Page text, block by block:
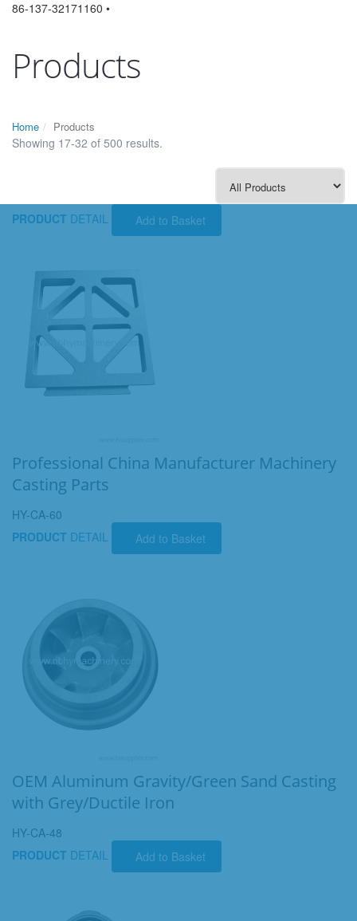
86-137-32171160 •
Products
Home Products
Showing 17-32 of 500 results.
PRODUCT DETAIL Add to Basket
Professional China Manufacturer Machinery
Casting Parts
HY-CA-60
PRODUCT DETAIL Add to Basket
OEM Aluminum Gravity/Green Sand Casting
with Grey/Ductile Iron
HY-CA-48
PRODUCT DETAIL Add to Basket